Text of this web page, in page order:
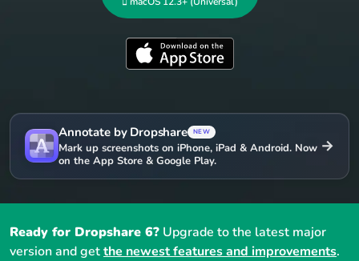
Annotate by Dropshare NEW
Mark up screenshots on iPhone, iPad & Android. Now
on the App Store & Google Play.
→
Ready for Dropshare 6? Upgrade to the latest major
version and getthe newest features and improvements.